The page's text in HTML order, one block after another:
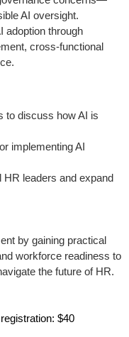
AI oversight.
adoption through
cross-functional
to discuss how AI is
implementing AI
HR leaders and expand
by gaining practical
workforce readiness to
the future of HR.
$40